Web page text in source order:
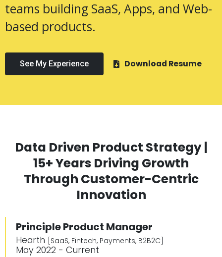
teams building SaaS, Apps, and Web-
based products.
See My Experience Download Resume
Data Driven Product Strategy |
15+ Years Driving Growth
Through Customer-Centric
Innovation
Principle Product Manager
Hearth [SaaS, Fintech, Payments, B2B2C]
May 2022 - Current